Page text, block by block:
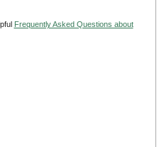
Frequently Asked Questions about